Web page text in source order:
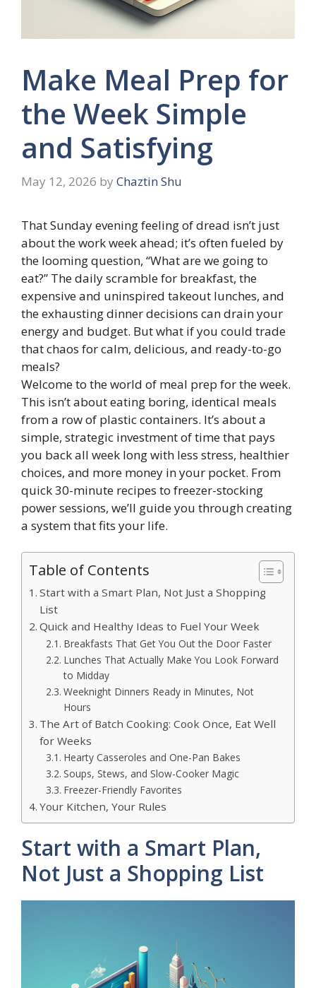
Make Meal Prep for
the Week Simple
and Satisfying
May 12, 2026 by Chaztin Shu
That Sunday evening feeling of dread isn’t just
about the work week ahead; it’s often fueled by
the looming question, “What are we going to
eat?” The daily scramble for breakfast, the
expensive and uninspired takeout lunches, and
the exhausting dinner decisions can drain your
energy and budget. But what if you could trade
that chaos for calm, delicious, and ready-to-go
meals?
Welcome to the world of meal prep for the week.
This isn’t about eating boring, identical meals
from a row of plastic containers. It’s about a
simple, strategic investment of time that pays
you back all week long with less stress, healthier
choices, and more money in your pocket. From
quick 30-minute recipes to freezer-stocking
power sessions, we’ll guide you through creating
a system that fits your life.
Table of Contents
Start with a Smart Plan, Not Just a Shopping
List
Quick and Healthy Ideas to Fuel Your Week
Breakfasts That Get You Out the Door Faster
Lunches That Actually Make You Look Forward
to Midday
Weeknight Dinners Ready in Minutes, Not
Hours
The Art of Batch Cooking: Cook Once, Eat Well
for Weeks
Hearty Casseroles and One-Pan Bakes
Soups, Stews, and Slow-Cooker Magic
Freezer-Friendly Favorites
Your Kitchen, Your Rules
Start with a Smart Plan,
Not Just a Shopping List